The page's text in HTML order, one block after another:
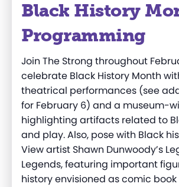
Black History
Programming
Join The Strong throughout
celebrate Black History Month
theatrical performances (see
for February 6) and a museum-
highlighting artifacts related to
and play. Also, pose with Black
View artist Shawn Dunwoody’s
Legends, featuring important
history envisioned as comic book